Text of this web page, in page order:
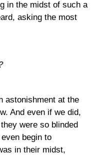
in the midst of such a
asking the most
astonishment at the
And even if we did,
were so blinded
begin to
in their midst,